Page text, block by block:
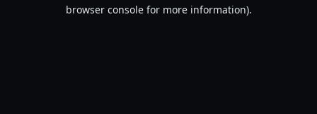
browser console for more information).